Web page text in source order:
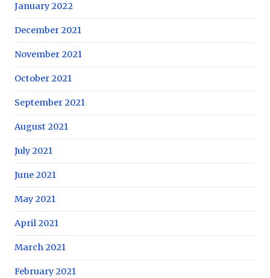
January 2022
December 2021
November 2021
October 2021
September 2021
August 2021
July 2021
June 2021
May 2021
April 2021
March 2021
February 2021